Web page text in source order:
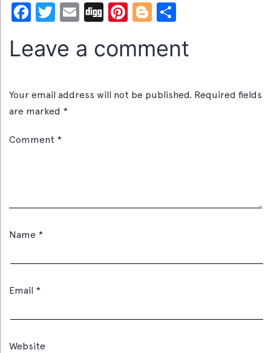
Facebook
Twitter
EmailDiggPinterest
Blogger
Leave a comment
Your email address will not be published. Required fields
are marked *
Comment *
Name *
Email *
Website